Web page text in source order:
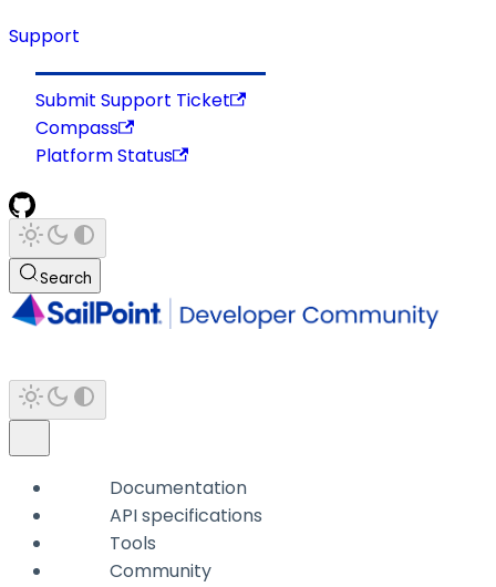
Support
Submit Support Ticket
Compass
Platform Status
Search
Documentation
API specifications
Tools
Community